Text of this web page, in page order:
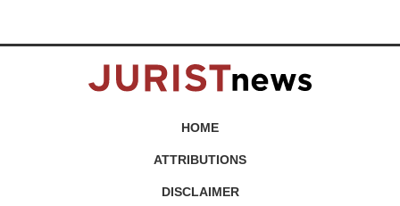
HOME
ATTRIBUTIONS
DISCLAIMER